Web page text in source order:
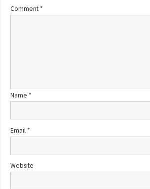
Comment *
Name *
Email *
Website